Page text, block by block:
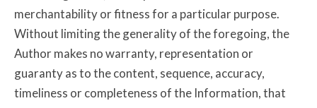
merchantability or fitness for a particular purpose.
Without limiting the generality of the foregoing, the
Author makes no warranty, representation or
guaranty as to the content, sequence, accuracy,
timeliness or completeness of the Information, that